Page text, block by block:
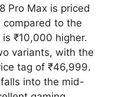
Pro Max is priced
to the
₹10,000 higher.
variants, with the
tag of ₹46,999.
into the mid-